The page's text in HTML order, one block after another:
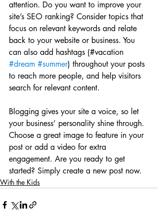
attention. Do you want to improve your
site’s SEO ranking? Consider topics that
focus on relevant keywords and relate
back to your website or business. You
can also add hashtags (#vacation
#dream #summer) throughout your posts
to reach more people, and help visitors
search for relevant content.
Blogging gives your site a voice, so let
your business’ personality shine through.
Choose a great image to feature in your
post or add a video for extra
engagement. Are you ready to get
started? Simply create a new post now.
With the Kids